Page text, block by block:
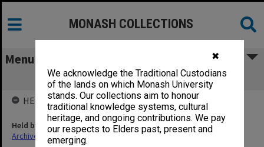
✖
We acknowledge the Traditional Custodians
of the lands on which Monash University
stands. Our collections aim to honour
traditional knowledge systems, cultural
heritage, and ongoing contributions. We pay
our respects to Elders past, present and
emerging.
MONASH COLLECTIONS
Menu
Liga De Mokrasi etc.
HELD BY
Held by
Archives